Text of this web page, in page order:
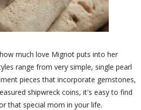
much love Mignot puts into her
range from very simple, single pearl
pieces that incorporate gemstones,
shipwreck coins, it's easy to find
that special mom in your life.